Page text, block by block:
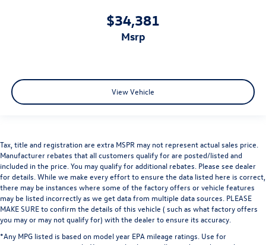
$34,381
msrp
View Vehicle
Tax, title and registration are extra MSPR may not represent actual sales price.
Manufacturer rebates that all customers qualify for are posted/listed and
included in the price. You may qualify for additional rebates. Please see dealer
for details. While we make every effort to ensure the data listed here is correct,
there may be instances where some of the factory offers or vehicle features
may be listed incorrectly as we get data from multiple data sources. PLEASE
MAKE SURE to confirm the details of this vehicle ( such as what factory offers
you may or may not qualify for) with the dealer to ensure its accuracy.
*Any MPG listed is based on model year EPA mileage ratings. Use for